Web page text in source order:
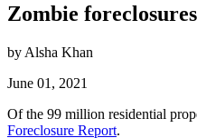
Zombie
by Alsha Khan
June 01, 2021
Of the 99 million residential
Foreclosure Report.